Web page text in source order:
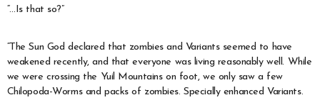
“…Is that so?”
“The Sun God declared that zombies and Variants seemed to have
weakened recently, and that everyone was living reasonably well. While
we were crossing the Yuil Mountains on foot, we only saw a few
Chilopoda-Worms and packs of zombies. Specially enhanced Variants.